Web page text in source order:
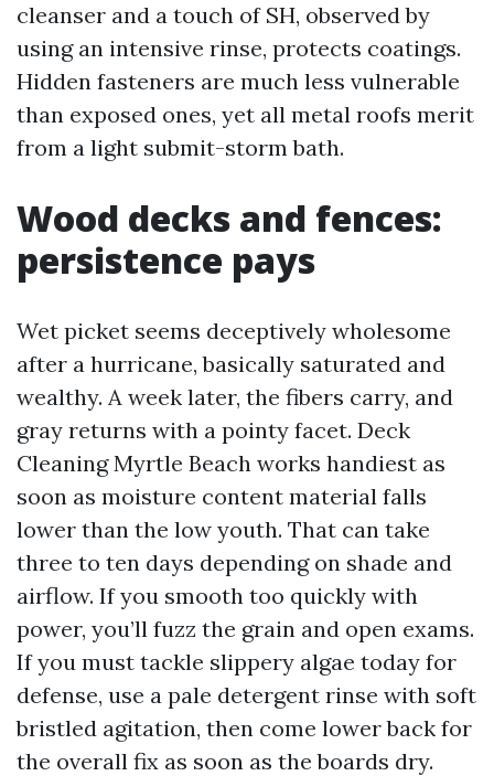
cleanser and a touch of SH, observed by
using an intensive rinse, protects coatings.
Hidden fasteners are much less vulnerable
than exposed ones, yet all metal roofs merit
from a light submit-storm bath.
Wood decks and fences:
persistence pays
Wet picket seems deceptively wholesome
after a hurricane, basically saturated and
wealthy. A week later, the fibers carry, and
gray returns with a pointy facet. Deck
Cleaning Myrtle Beach works handiest as
soon as moisture content material falls
lower than the low youth. That can take
three to ten days depending on shade and
airflow. If you smooth too quickly with
power, you’ll fuzz the grain and open exams.
If you must tackle slippery algae today for
defense, use a pale detergent rinse with soft
bristled agitation, then come lower back for
the overall fix as soon as the boards dry.